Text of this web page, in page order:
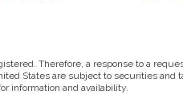
Therefore, a response to a
States are subject to securities and
information and availability.